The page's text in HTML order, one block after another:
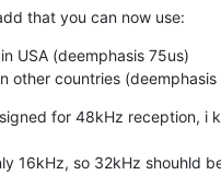
that you can now use:
USA (deemphasis 75us)
other countries (deemphasis
for 48kHz reception, i
16kHz, so 32kHz shouhld